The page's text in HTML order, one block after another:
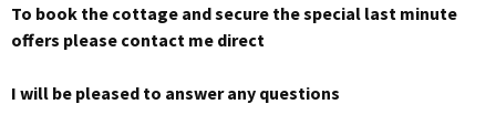
To book the cottage and secure the special last minute
offers please contact me direct
I will be pleased to answer any questions